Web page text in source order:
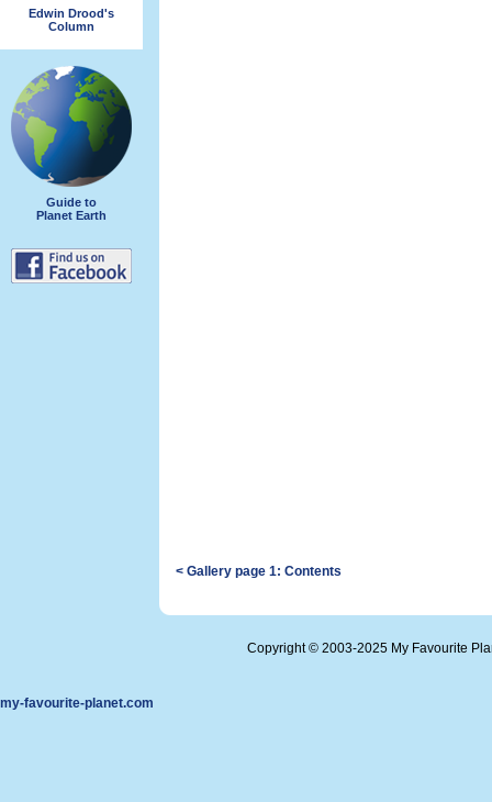
Edwin Drood's
Column
Guide to
Planet Earth
< Gallery page 1: Contents
Copyright © 2003-2025 My Favourite
my-favourite-planet.com